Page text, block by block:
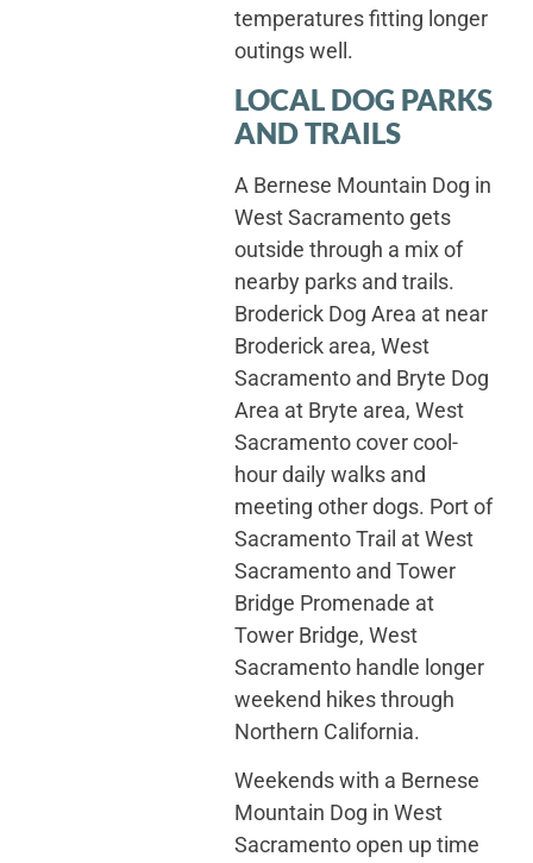
temperatures fitting longer
outings well.
LOCAL DOG PARKS
AND TRAILS
A Bernese Mountain Dog in
West Sacramento gets
outside through a mix of
nearby parks and trails.
Broderick Dog Area at near
Broderick area, West
Sacramento and Bryte Dog
Area at Bryte area, West
Sacramento cover cool-
hour daily walks and
meeting other dogs. Port of
Sacramento Trail at West
Sacramento and Tower
Bridge Promenade at
Tower Bridge, West
Sacramento handle longer
weekend hikes through
Northern California.
Weekends with a Bernese
Mountain Dog in West
Sacramento open up time